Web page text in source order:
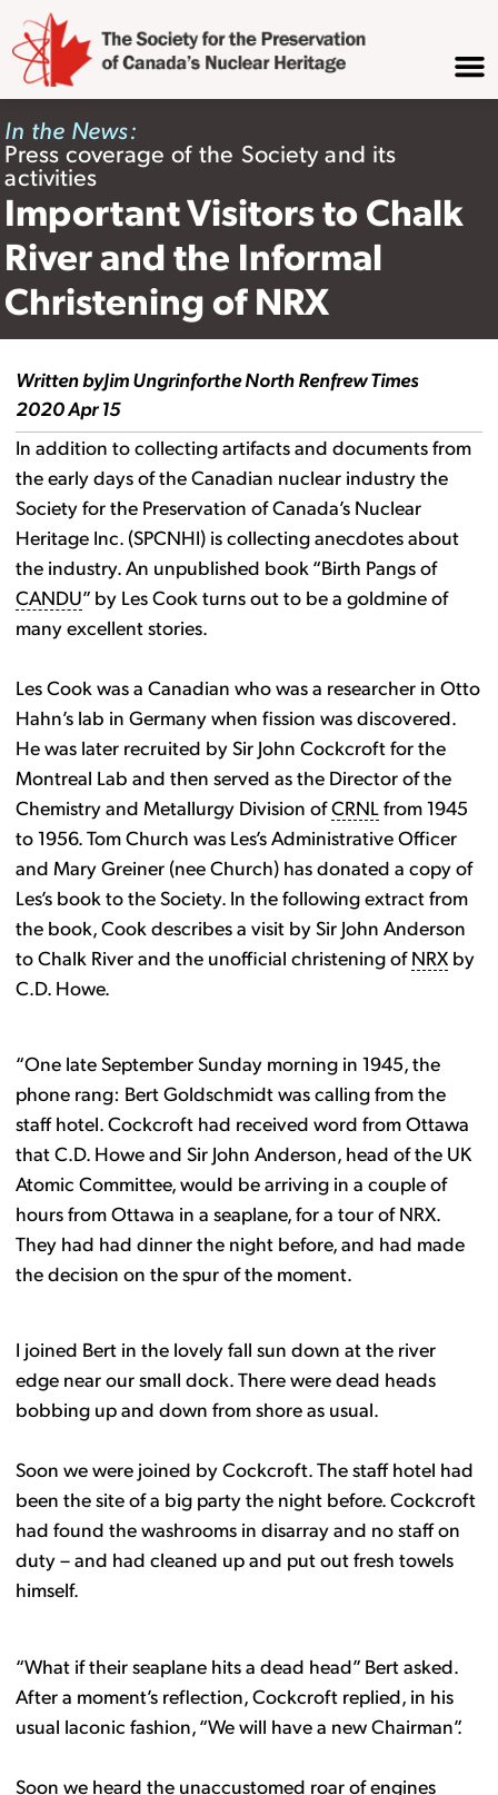
In the News:
Press coverage of the Society and its
activities
Important Visitors to Chalk
River and the Informal
Christening of NRX
Written byJim Ungrinforthe North Renfrew Times
2020 Apr 15
In addition to collecting artifacts and documents from
the early days of the Canadian nuclear industry the
Society for the Preservation of Canada’s Nuclear
Heritage Inc. (SPCNHI) is collecting anecdotes about
the industry. An unpublished book “Birth Pangs of
CANDU” by Les Cook turns out to be a goldmine of
many excellent stories.
Les Cook was a Canadian who was a researcher in Otto
Hahn’s lab in Germany when fission was discovered.
He was later recruited by Sir John Cockcroft for the
Montreal Lab and then served as the Director of the
Chemistry and Metallurgy Division ofCRNLfrom 1945
to 1956. Tom Church was Les’s Administrative Officer
and Mary Greiner (nee Church) has donated a copy of
Les’s book to the Society. In the following extract from
the book, Cook describes a visit by Sir John Anderson
to Chalk River and the unofficial christening ofNRX by
C.D. Howe.
“One late September Sunday morning in 1945, the
phone rang: Bert Goldschmidt was calling from the
staff hotel. Cockcroft had received word from Ottawa
that C.D. Howe and Sir John Anderson, head of the UK
Atomic Committee, would be arriving in a couple of
hours from Ottawa in a seaplane, for a tour of NRX.
They had had dinner the night before, and had made
the decision on the spur of the moment.
I joined Bert in the lovely fall sun down at the river
edge near our small dock. There were dead heads
bobbing up and down from shore as usual.
Soon we were joined by Cockcroft. The staff hotel had
been the site of a big party the night before. Cockcroft
had found the washrooms in disarray and no staff on
duty – and had cleaned up and put out fresh towels
himself.
“What if their seaplane hits a dead head” Bert asked.
After a moment’s reflection, Cockcroft replied, in his
usual laconic fashion, “We will have a new Chairman”.
Soon we heard the unaccustomed roar of engines